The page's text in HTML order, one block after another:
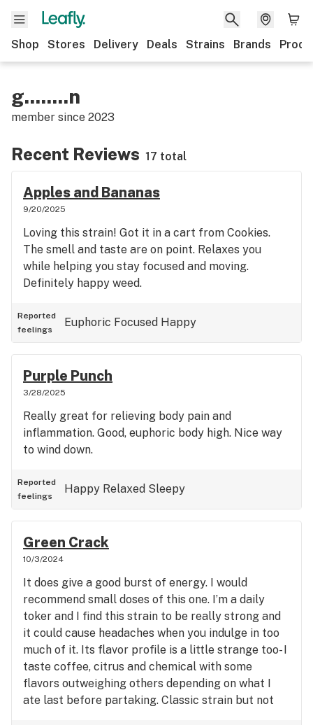
Shop Stores Delivery Deals Strains Brands
g........n
member since 2023
Recent Reviews 17 total
Apples and Bananas
9/20/2025
Loving this strain! Got it in a cart from Cookies.
The smell and taste are on point. Relaxes you
while helping you stay focused and moving.
Definitely happy weed.
Reported
feelings
Euphoric Focused Happy
Purple Punch
3/28/2025
Really great for relieving body pain and
inflammation. Good, euphoric body high. Nice way
to wind down.
Reported
feelings
Happy Relaxed Sleepy
Green Crack
10/3/2024
It does give a good burst of energy. I would
recommend small doses of this one. I’m a daily
toker and I find this strain to be really strong and
it could cause headaches when you indulge in too
much of it. Its flavor profile is a little strange too- I
taste coffee, citrus and chemical with some
flavors outweighing others depending on what I
ate last before partaking. Classic strain but not